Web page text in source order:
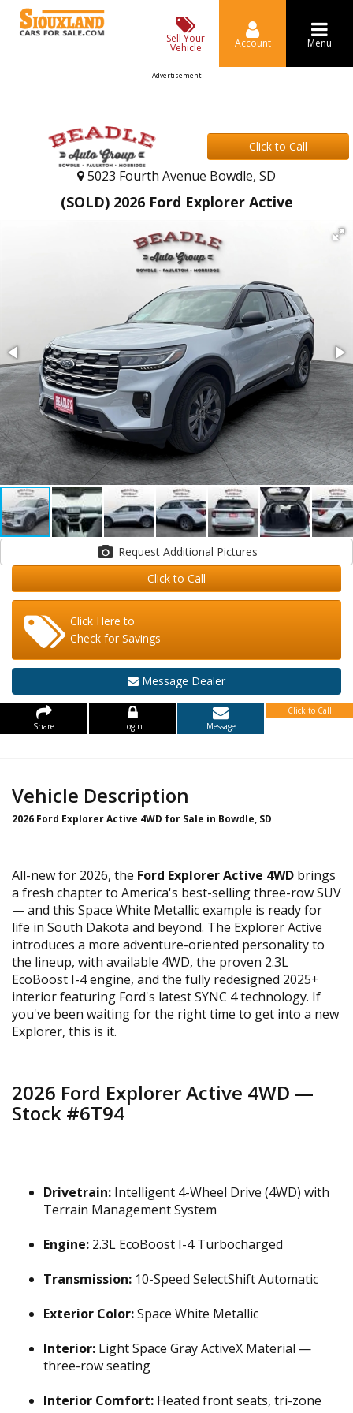
Sell Your
Vehicle Account Menu
Advertisement
Click to Call
5023 Fourth Avenue Bowdle, SD
(SOLD) 2026 Ford Explorer Active
Request Additional Pictures
Click to Call
Click Here to
Check for Savings
Message Dealer
Share Login Message
Click to Call
Vehicle Description
2026 Ford Explorer Active 4WD for Sale in Bowdle, SD
All-new for 2026, the Ford Explorer Active 4WD brings
a fresh chapter to America's best-selling three-row SUV
— and this Space White Metallic example is ready for
life in South Dakota and beyond. The Explorer Active
introduces a more adventure-oriented personality to
the lineup, with available 4WD, the proven 2.3L
EcoBoost I-4 engine, and the fully redesigned 2025+
interior featuring Ford's latest SYNC 4 technology. If
you've been waiting for the right time to get into a new
Explorer, this is it.
2026 Ford Explorer Active 4WD —
Stock #6T94
Drivetrain: Intelligent 4-Wheel Drive (4WD) with
Terrain Management System
Engine: 2.3L EcoBoost I-4 Turbocharged
Transmission: 10-Speed SelectShift Automatic
Exterior Color:Space White Metallic
Interior: Light Space Gray ActiveX Material —
three-row seating
Interior Comfort: Heated front seats, tri-zone